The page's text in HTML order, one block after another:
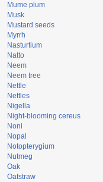
Mume plum
Musk
Mustard seeds
Myrrh
Nasturtium
Natto
Neem
Neem tree
Nettle
Nettles
Nigella
Night-blooming cereus
Noni
Nopal
Notopterygium
Nutmeg
Oak
Oatstraw